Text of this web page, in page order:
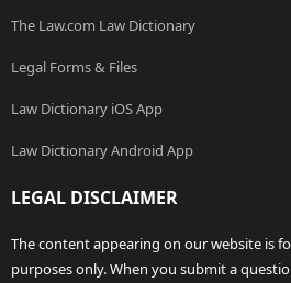
The Law.com Law Dictionary
Legal Forms & Files
Law Dictionary iOS App
Law Dictionary Android App
LEGAL DISCLAIMER
The content appearing on our website is
purposes only. When you submit a